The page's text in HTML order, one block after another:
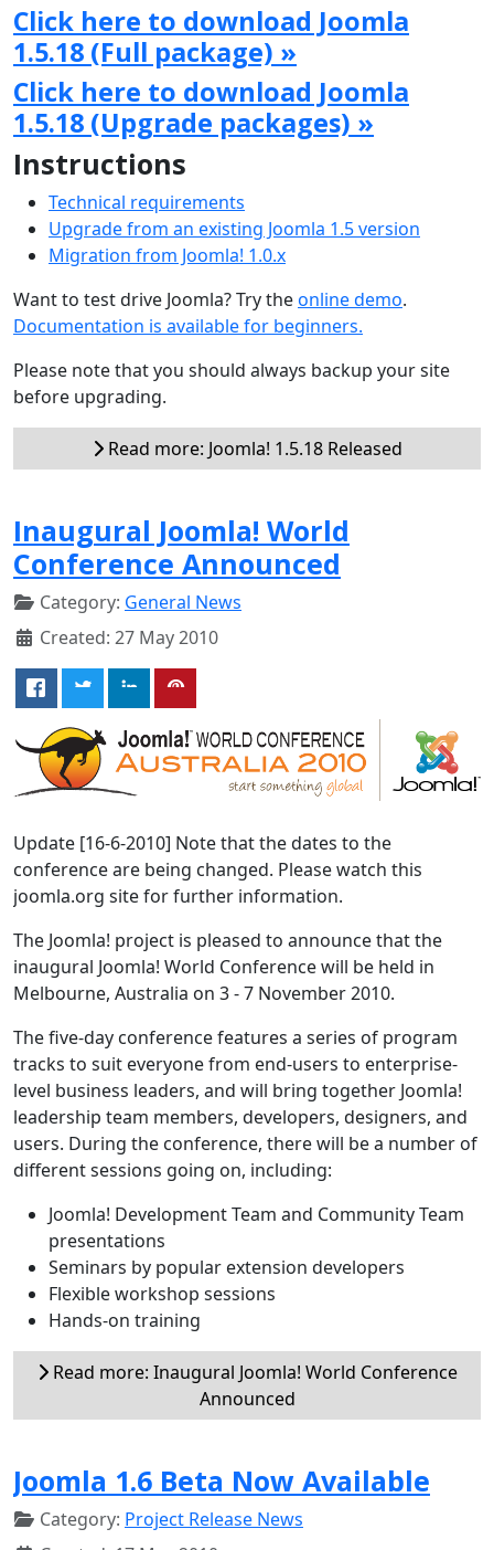
Click here to download Joomla
1.5.18 (Full package) »
Click here to download Joomla
1.5.18 (Upgrade packages) »
Instructions
Technical requirements
Upgrade from an existing Joomla 1.5 version
Migration from Joomla! 1.0.x
Want to test drive Joomla? Try theonline demo.
Documentation is available for beginners.
Please note that you should always backup your site
before upgrading.
Read more: Joomla! 1.5.18 Released
Inaugural Joomla! World
Conference Announced
Category: General News
Created: 27 May 2010
Update [16-6-2010] Note that the dates to the
conference are being changed. Please watch this
joomla.org site for further information.
The Joomla! project is pleased to announce that the
inaugural Joomla! World Conference will be held in
Melbourne, Australia on 3 - 7 November 2010.
The five-day conference features a series of program
tracks to suit everyone from end-users to enterprise-
level business leaders, and will bring together Joomla!
leadership team members, developers, designers, and
users. During the conference, there will be a number of
different sessions going on, including:
Joomla! Development Team and Community Team
presentations
Seminars by popular extension developers
Flexible workshop sessions
Hands-on training
Read more: Inaugural Joomla! World Conference
Announced
Joomla 1.6 Beta Now Available
Category: Project Release News